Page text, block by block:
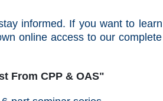
informed. If you want to learn
online access to our complete
From CPP & OAS"